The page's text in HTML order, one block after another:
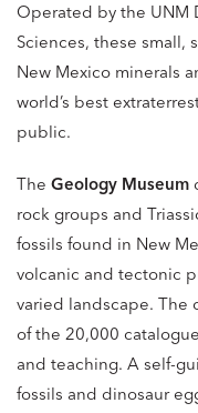
Operated by the UNM
Sciences, these small,
New Mexico minerals
world’s best
public.
The Geology Museum
rock groups and
fossils found in New
volcanic and tectonic
varied landscape. The
of the 20,000
and teaching. A self-
fossils and dinosaur